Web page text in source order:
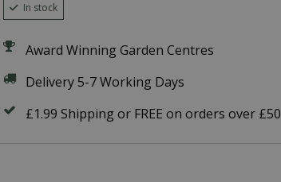
In stock
Award Winning Garden Centres
Delivery 5-7 Working Days
£1.99 Shipping or FREE on orders over £50